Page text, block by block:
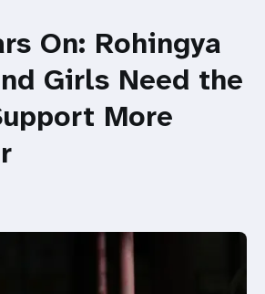
On: Rohingya
Girls Need the
More